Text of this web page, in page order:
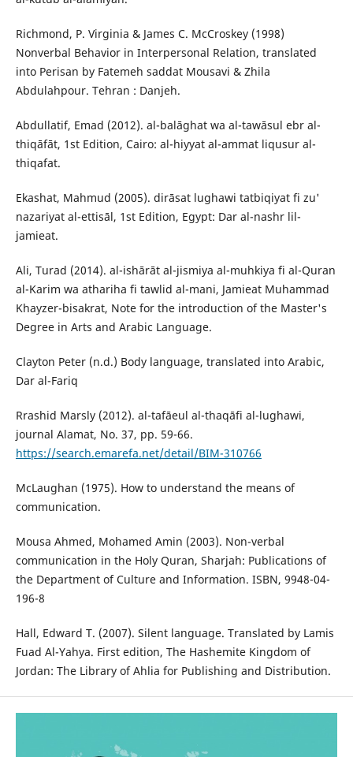
Richmond, P. Virginia & James C. McCroskey (1998)
Nonverbal Behavior in Interpersonal Relation, translated
into Perisan by Fatemeh saddat Mousavi & Zhila
Abdulahpour. Tehran : Danjeh.
Abdullatif, Emad (2012). al-balāghat wa al-tawāsul ebr al-
thiqāfāt, 1st Edition, Cairo: al-hiyyat al-ammat liqusur al-
thiqafat.
Ekashat, Mahmud (2005). dirāsat lughawi tatbiqiyat fi zu'
nazariyat al-ettisāl, 1st Edition, Egypt: Dar al-nashr lil-
jamieat.
Ali, Turad (2014). al-ishārāt al-jismiya al-muhkiya fi al-Quran
al-Karim wa athariha fi tawlid al-mani, Jamieat Muhammad
Khayzer-bisakrat, Note for the introduction of the Master's
Degree in Arts and Arabic Language.
Clayton Peter (n.d.) Body language, translated into Arabic,
Dar al-Fariq
Rrashid Marsly (2012). al-tafāeul al-thaqāfi al-lughawi,
journal Alamat, No. 37, pp. 59-66.
https://search.emarefa.net/detail/BIM-310766
McLaughan (1975). How to understand the means of
communication.
Mousa Ahmed, Mohamed Amin (2003). Non-verbal
communication in the Holy Quran, Sharjah: Publications of
the Department of Culture and Information. ISBN, 9948-04-
196-8
Hall, Edward T. (2007). Silent language. Translated by Lamis
Fuad Al-Yahya. First edition, The Hashemite Kingdom of
Jordan: The Library of Ahlia for Publishing and Distribution.